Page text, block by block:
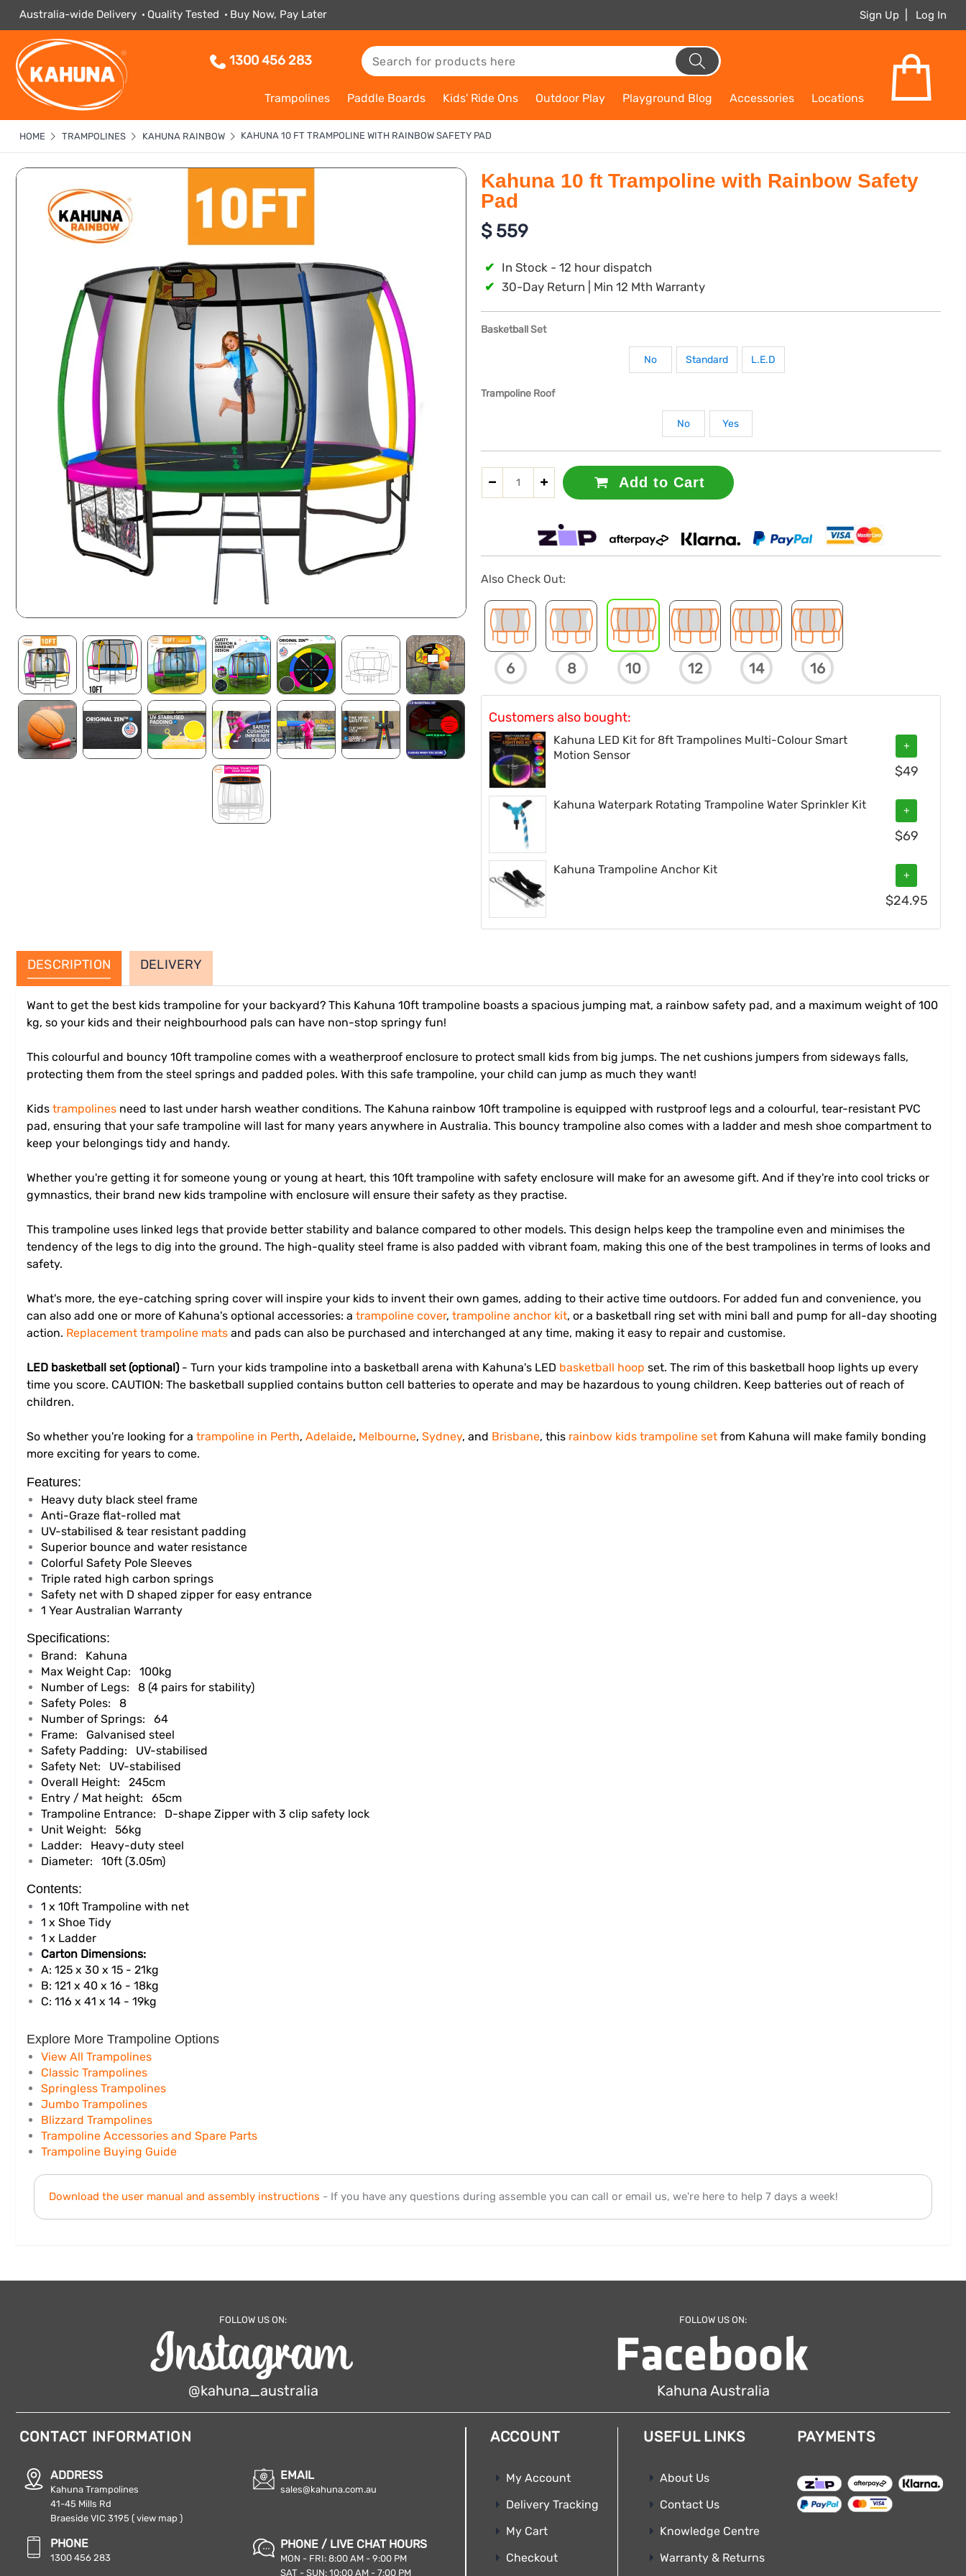
Australia-wide Delivery Quality Tested Buy Now, Pay Later Sign Up Log In
1300 456 283
Trampolines Paddle Boards Kids' Ride Ons Outdoor Play Playground Blog Accessories Locations
HOME TRAMPOLINES KAHUNA RAINBOW KAHUNA 10 FT TRAMPOLINE WITH RAINBOW SAFETY PAD
Kahuna 10 ft Trampoline with Rainbow Safety
Pad
$ 559
✔ In Stock - 12 hour dispatch
✔ 30-Day Return | Min 12 Mth Warranty
Basketball Set
No Standard L.E.D
Trampoline Roof
No Yes
Add to Cart
Also Check Out:
6 8 10 12 14 16
Customers also bought:
Kahuna LED Kit for 8ft Trampolines Multi-Colour Smart
Motion Sensor
+
$49
Kahuna Waterpark Rotating Trampoline Water Sprinkler Kit +
$69
Kahuna Trampoline Anchor Kit +
$24.95
DESCRIPTION DELIVERY
Want to get the best kids trampoline for your backyard? This Kahuna 10ft trampoline boasts a spacious jumping mat, a rainbow safety pad, and a maximum weight of 100
kg, so your kids and their neighbourhood pals can have non-stop springy fun!
This colourful and bouncy 10ft trampoline comes with a weatherproof enclosure to protect small kids from big jumps. The net cushions jumpers from sideways falls,
protecting them from the steel springs and padded poles. With this safe trampoline, your child can jump as much they want!
Kids trampolines need to last under harsh weather conditions. The Kahuna rainbow 10ft trampoline is equipped with rustproof legs and a colourful, tear-resistant PVC
pad, ensuring that your safe trampoline will last for many years anywhere in Australia. This bouncy trampoline also comes with a ladder and mesh shoe compartment to
keep your belongings tidy and handy.
Whether you're getting it for someone young or young at heart, this 10ft trampoline with safety enclosure will make for an awesome gift. And if they're into cool tricks or
gymnastics, their brand new kids trampoline with enclosure will ensure their safety as they practise.
This trampoline uses linked legs that provide better stability and balance compared to other models. This design helps keep the trampoline even and minimises the
tendency of the legs to dig into the ground. The high-quality steel frame is also padded with vibrant foam, making this one of the best trampolines in terms of looks and
safety.
What's more, the eye-catching spring cover will inspire your kids to invent their own games, adding to their active time outdoors. For added fun and convenience, you
can also add one or more of Kahuna's optional accessories: a trampoline cover, trampoline anchor kit, or a basketball ring set with mini ball and pump for all-day shooting
action. Replacement trampoline mats and pads can also be purchased and interchanged at any time, making it easy to repair and customise.
LED basketball set (optional) - Turn your kids trampoline into a basketball arena with Kahuna's LED basketball hoop set. The rim of this basketball hoop lights up every
time you score. CAUTION: The basketball supplied contains button cell batteries to operate and may be hazardous to young children. Keep batteries out of reach of
children.
So whether you're looking for a trampoline in Perth, Adelaide, Melbourne, Sydney, and Brisbane, this rainbow kids trampoline set from Kahuna will make family bonding
more exciting for years to come.
Features:
Heavy duty black steel frame
Anti-Graze flat-rolled mat
UV-stabilised & tear resistant padding
Superior bounce and water resistance
Colorful Safety Pole Sleeves
Triple rated high carbon springs
Safety net with D shaped zipper for easy entrance
1 Year Australian Warranty
Specifications:
Brand: Kahuna
Max Weight Cap: 100kg
Number of Legs: 8 (4 pairs for stability)
Safety Poles: 8
Number of Springs: 64
Frame: Galvanised steel
Safety Padding: UV-stabilised
Safety Net: UV-stabilised
Overall Height: 245cm
Entry / Mat height: 65cm
Trampoline Entrance: D-shape Zipper with 3 clip safety lock
Unit Weight: 56kg
Ladder: Heavy-duty steel
Diameter: 10ft (3.05m)
Contents:
1 x 10ft Trampoline with net
1 x Shoe Tidy
1 x Ladder
Carton Dimensions:
A: 125 x 30 x 15 - 21kg
B: 121 x 40 x 16 - 18kg
C: 116 x 41 x 14 - 19kg
Explore More Trampoline Options
View All Trampolines
Classic Trampolines
Springless Trampolines
Jumbo Trampolines
Blizzard Trampolines
Trampoline Accessories and Spare Parts
Trampoline Buying Guide
Download the user manual and assembly instructions - If you have any questions during assemble you can call or email us, we're here to help 7 days a week!
FOLLOW US ON:
@kahuna_australia
FOLLOW US ON:
Kahuna Australia
CONTACT INFORMATION
ADDRESS
Kahuna Trampolines
41-45 Mills Rd
Braeside VIC 3195 ( view map )
PHONE
1300 456 283
EMAIL
sales@kahuna.com.au
PHONE / LIVE CHAT HOURS
MON - FRI: 8:00 AM - 9:00 PM
SAT - SUN: 10:00 AM - 7:00 PM
ACCOUNT
My Account
Delivery Tracking
My Cart
Checkout
USEFUL LINKS
About Us
Contact Us
Knowledge Centre
Warranty & Returns
PAYMENTS